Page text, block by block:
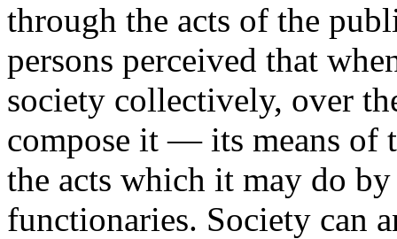
through the acts of the
persons perceived that
society collectively, over
compose it — its means of
the acts which it may do
functionaries. Society can